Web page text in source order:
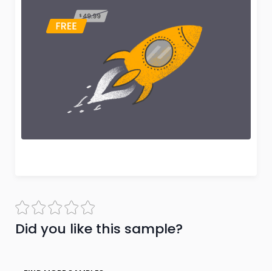
Did you like this sample?